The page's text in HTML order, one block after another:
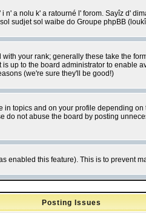
a nolu k' a ratourné l' forom. Sayîz d'
sudjet sol waibe do Groupe phpBB
your rank; generally these take the
up to the board administrator to
(we're sure they'll be good!)
topics and on your profile depending
not abuse the board by posting
this feature). This is to prevent
Posting Issues